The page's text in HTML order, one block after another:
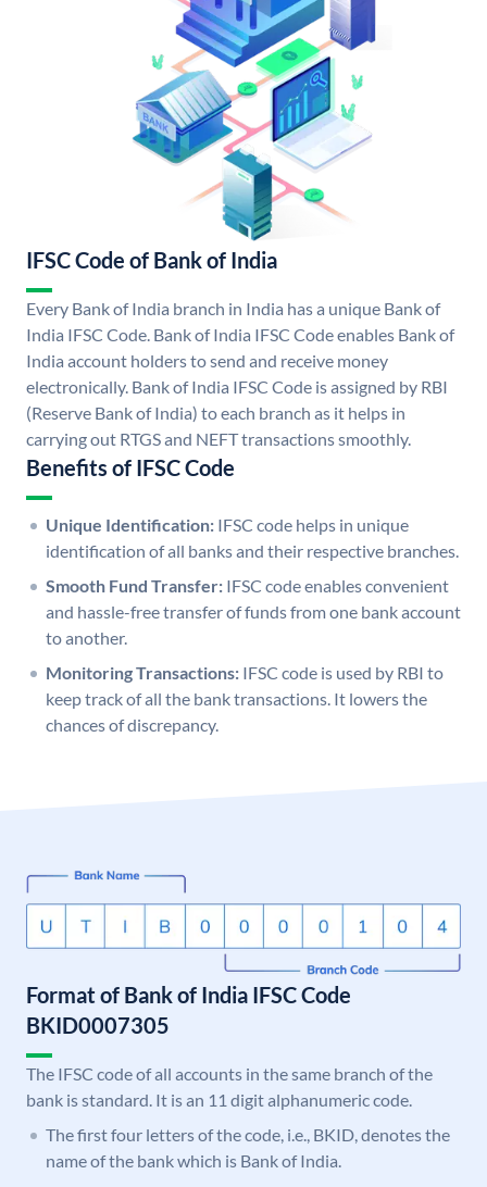
IFSC Code of Bank of India
Every Bank of India branch in India has a unique Bank of
India IFSC Code. Bank of India IFSC Code enables Bank of
India account holders to send and receive money
electronically. Bank of India IFSC Code is assigned by RBI
(Reserve Bank of India) to each branch as it helps in
carrying out RTGS and NEFT transactions smoothly.
Benefits of IFSC Code
Unique Identification: IFSC code helps in unique
identification of all banks and their respective branches.
Smooth Fund Transfer: IFSC code enables convenient
and hassle-free transfer of funds from one bank account
to another.
Monitoring Transactions: IFSC code is used by RBI to
keep track of all the bank transactions. It lowers the
chances of discrepancy.
Format of Bank of India IFSC Code
BKID0007305
The IFSC code of all accounts in the same branch of the
bank is standard. It is an 11 digit alphanumeric code.
The first four letters of the code, i.e., BKID, denotes the
name of the bank which is Bank of India.